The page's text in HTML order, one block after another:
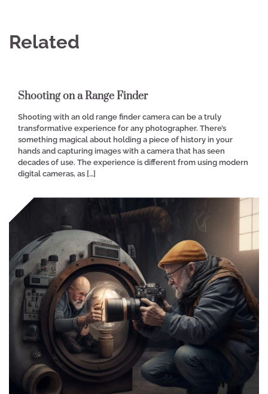
Related
Shooting on a Range Finder
Shooting with an old range finder camera can be a truly
transformative experience for any photographer. There’s
something magical about holding a piece of history in your
hands and capturing images with a camera that has seen
decades of use. The experience is different from using modern
digital cameras, as […]